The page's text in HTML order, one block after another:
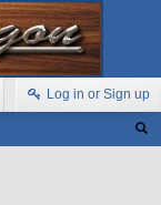
Log in or Sign up